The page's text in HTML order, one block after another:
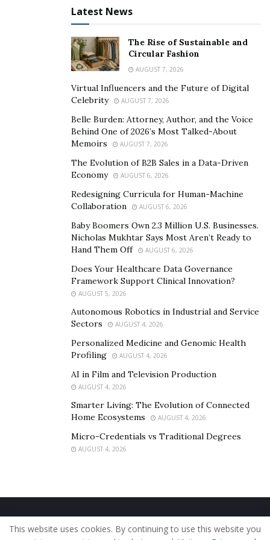
with the industry the business is in and its marketing
always takes it upon himself to learn about the
businesses he is working in, or will work with, and the
and promoter.
Right now, Giuliano has some big things up his sleeve.
He’s planning on breaking into the travel scene soon
with a company that organizes travel exhibitions, in
addition to growing his current networking and
promotions company further. You can follow Giuliano
on his Instagram account,@Gilligan710, to learn more
about what he’s working on.
Latest News
The Rise of Sustainable and
Circular Fashion
AUGUST 7, 2026
Virtual Influencers and the Future of Digital
Celebrity
AUGUST 7, 2026
Belle Burden: Attorney, Author, and the Voice
Behind One of 2026’s Most Talked-About
Memoirs
AUGUST 7, 2026
The Evolution of B2B Sales in a Data-Driven
Economy
AUGUST 6, 2026
Redesigning Curricula for Human-Machine
Collaboration
AUGUST 6, 2026
Baby Boomers Own 2.3 Million U.S. Businesses.
Nicholas Mukhtar Says Most Aren’t Ready to
Hand Them Off
AUGUST 6, 2026
Does Your Healthcare Data Governance
Framework Support Clinical Innovation?
AUGUST 5, 2026
Autonomous Robotics in Industrial and Service
Sectors
AUGUST 4, 2026
Personalized Medicine and Genomic Health
Profiling
AUGUST 4, 2026
AI in Film and Television Production
AUGUST 4, 2026
Smarter Living: The Evolution of Connected
Home Ecosystems
AUGUST 4, 2026
Micro-Credentials vs Traditional Degrees
AUGUST 4, 2026
Home About Us Our Staff
Contact Us
Privacy Policy
Editorial Policy Use of Cookies
This website uses cookies. By continuing to use this website you